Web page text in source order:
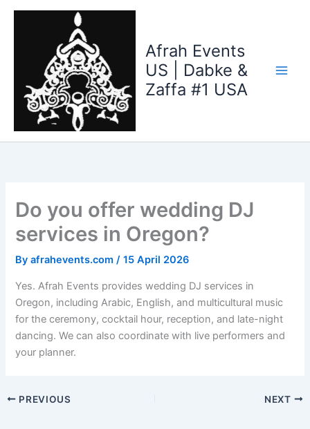
Skip
Afrah Events
US | Dabke &
Zaffa #1 USA
Do you offer wedding DJ
services in Oregon?
Byafrahevents.com/15 April 2026
Yes. Afrah Events provides wedding DJ services in
Oregon, including Arabic, English, and multicultural music
for the ceremony, cocktail hour, reception, and late-night
dancing. We can also coordinate with live performers and
your planner.
PREVIOUS NEXT